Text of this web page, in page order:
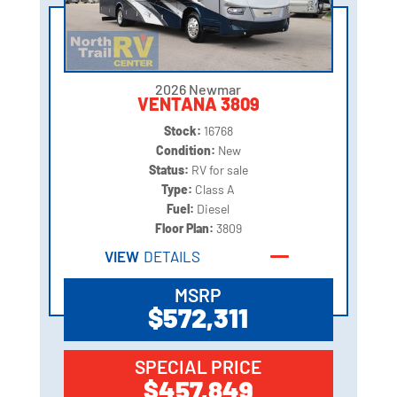
2026 Newmar
VENTANA 3809
Stock: 16768
Condition: New
Status: RV for sale
Type: Class A
Fuel: Diesel
Floor Plan: 3809
VIEW DETAILS
MSRP
$572,311
SPECIAL PRICE
$457,849